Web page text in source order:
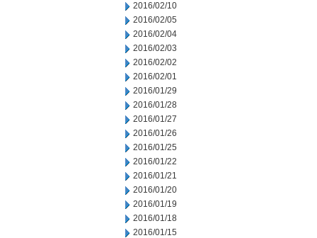
2016/02/10
2016/02/05
2016/02/04
2016/02/03
2016/02/02
2016/02/01
2016/01/29
2016/01/28
2016/01/27
2016/01/26
2016/01/25
2016/01/22
2016/01/21
2016/01/20
2016/01/19
2016/01/18
2016/01/15